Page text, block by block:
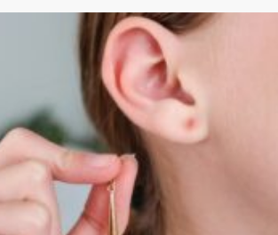
Tervetuloa
Luxjewelleen
Suomeksi palvelemme
Luxjewelle.fi
LUXJEWELLE.FI